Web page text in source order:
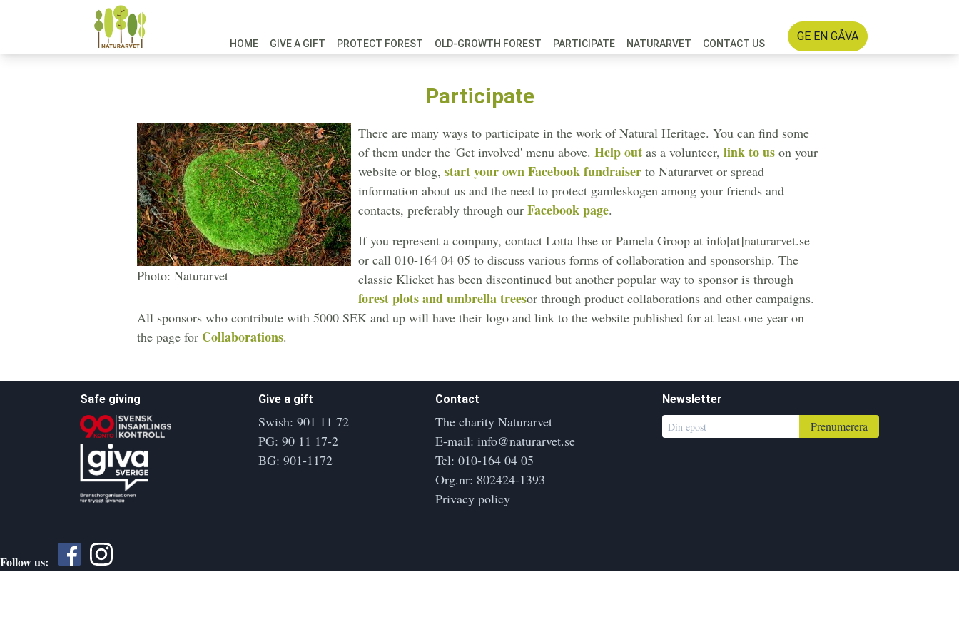
HOME GIVE A GIFT PROTECT FOREST OLD-GROWTH FOREST PARTICIPATE NATURARVET CONTACT US
GE EN GÅVA
Participate
Photo: Naturarvet
There are many ways to participate in the work of Natural Heritage. You can find some
of them under the 'Get involved' menu above. Help out as a volunteer, link to us on your
website or blog, start your own Facebook fundraiser to Naturarvet or spread
information about us and the need to protect gamleskogen among your friends and
contacts, preferably through our Facebook page.
If you represent a company, contact Lotta Ihse or Pamela Groop at info[at]naturarvet.se
or call 010-164 04 05 to discuss various forms of collaboration and sponsorship. The
classic Klicket has been discontinued but another popular way to sponsor is through
forest plots and umbrella treesor through product collaborations and other campaigns.
All sponsors who contribute with 5000 SEK and up will have their logo and link to the website published for at least one year on
the page for Collaborations.
Safe giving Give a gift
Swish: 901 11 72
PG: 90 11 17-2
BG: 901-1172
Contact
The charity Naturarvet
E-mail:info@naturarvet.se
Tel:010-164 04 05
Org.nr: 802424-1393
Privacy policy
Newsletter
Prenumerera
Follow us: